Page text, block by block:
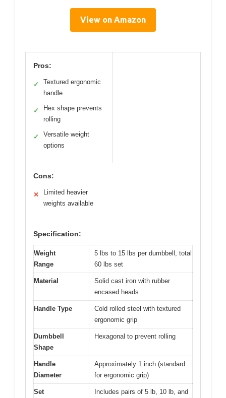
View on Amazon
Pros:
✓
Textured ergonomic
handle
✓
Hex shape prevents
rolling
✓
Versatile weight
options
Cons:
✕
Limited heavier
weights available
Specification:
Weight
Range
5 lbs to 15 lbs per dumbbell, total
60 lbs set
Material
Solid cast iron with rubber
encased heads
Handle Type
Cold rolled steel with textured
ergonomic grip
Dumbbell
Shape
Hexagonal to prevent rolling
Handle
Diameter
Approximately 1 inch (standard
for ergonomic grip)
Set
Includes pairs of 5 lb, 10 lb, and